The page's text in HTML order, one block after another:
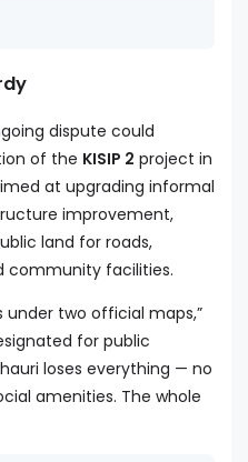
dispute could
of the KISIP 2 project in
at upgrading informal
improvement,
land for roads,
community facilities.
under two official maps,”
for public
loses everything — no
amenities. The whole